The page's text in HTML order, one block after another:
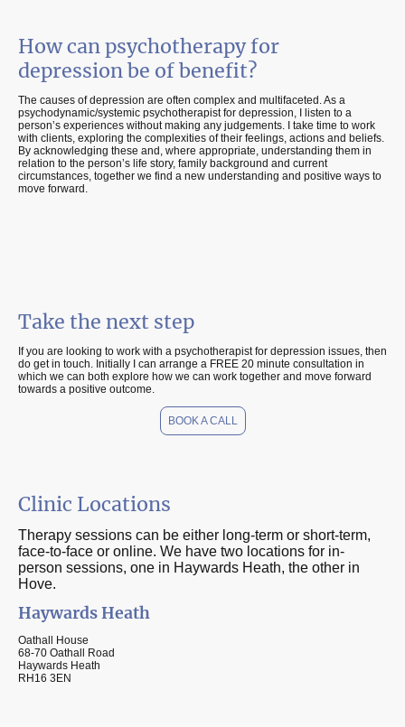
How can psychotherapy for
depression be of benefit?
The causes of depression are often complex and multifaceted. As a
psychodynamic/systemic psychotherapist for depression, I listen to a
person’s experiences without making any judgements. I take time to work
with clients, exploring the complexities of their feelings, actions and beliefs.
By acknowledging these and, where appropriate, understanding them in
relation to the person’s life story, family background and current
circumstances, together we find a new understanding and positive ways to
move forward.
Take the next step
If you are looking to work with a psychotherapist for depression issues, then
do get in touch. Initially I can arrange a FREE 20 minute consultation in
which we can both explore how we can work together and move forward
towards a positive outcome.
BOOK A CALL
Clinic Locations
Haywards Heath
Therapy sessions can be either long-term or short-term,
face-to-face or online. We have two locations for in-
person sessions, one in Haywards Heath, the other in
Hove.
Oathall House
68-70 Oathall Road
Haywards Heath
RH16 3EN